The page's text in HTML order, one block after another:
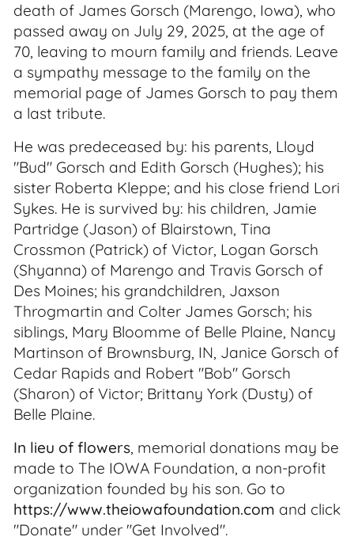
death of James Gorsch (Marengo, Iowa), who
passed away on July 29, 2025, at the age of
70, leaving to mourn family and friends. Leave
a sympathy message to the family on the
memorial page of James Gorsch to pay them
a last tribute.
He was predeceased by: his parents, Lloyd
"Bud" Gorsch and Edith Gorsch (Hughes); his
sister Roberta Kleppe; and his close friend Lori
Sykes. He is survived by: his children, Jamie
Partridge (Jason) of Blairstown, Tina
Crossmon (Patrick) of Victor, Logan Gorsch
(Shyanna) of Marengo and Travis Gorsch of
Des Moines; his grandchildren, Jaxson
Throgmartin and Colter James Gorsch; his
siblings, Mary Bloomme of Belle Plaine, Nancy
Martinson of Brownsburg, IN, Janice Gorsch of
Cedar Rapids and Robert "Bob" Gorsch
(Sharon) of Victor; Brittany York (Dusty) of
Belle Plaine.
In lieu of flowers, memorial donations may be
made to The IOWA Foundation, a non-profit
organization founded by his son. Go to
https://www.theiowafoundation.com and click
"Donate" under "Get Involved".